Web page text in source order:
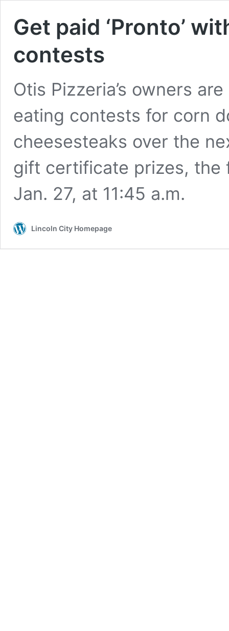
Get paid ‘Pronto’
contests
Otis Pizzeria’s owners
eating contests for corn
cheesesteaks over the
gift certificate prizes, the
Jan. 27, at 11:45 a.m.
Lincoln City Homepage